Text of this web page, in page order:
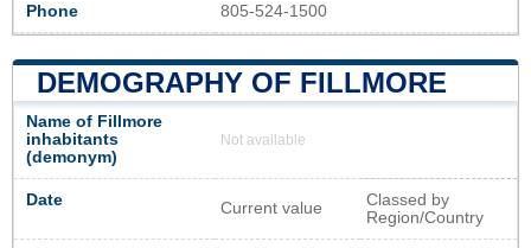
Phone 805-524-1500
DEMOGRAPHY OF FILLMORE
Name of Fillmore
inhabitants
(demonym)
Not available
Date Current value
Classed by
Region/Country